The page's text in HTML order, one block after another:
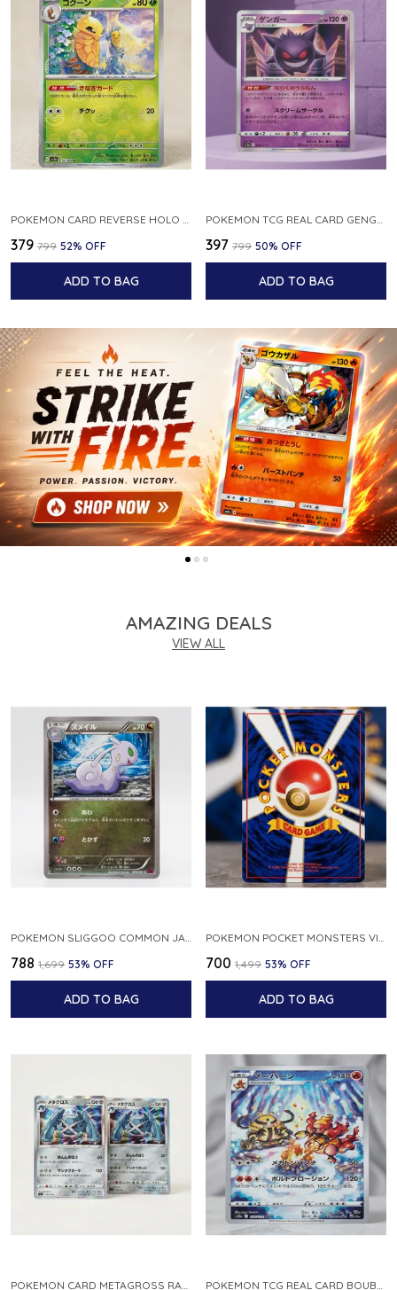
POKEMON CARD REVERSE HOLO POKEBALL KAKUNA 014 165 SV2A 151 JAPANESE
₹379 ₹799 52% OFF
ADD TO BAG
POKEMON TCG REAL CARD GENGAR S12A F 048 172 MADE IN JAPAN JAPNESE VER
₹397 ₹799 50% OFF
ADD TO BAG
AMAZING DEALS
VIEW ALL
₹788 ₹1,699 53% OFF
ADD TO BAG
₹700 ₹1,499 53% OFF
ADD TO BAG